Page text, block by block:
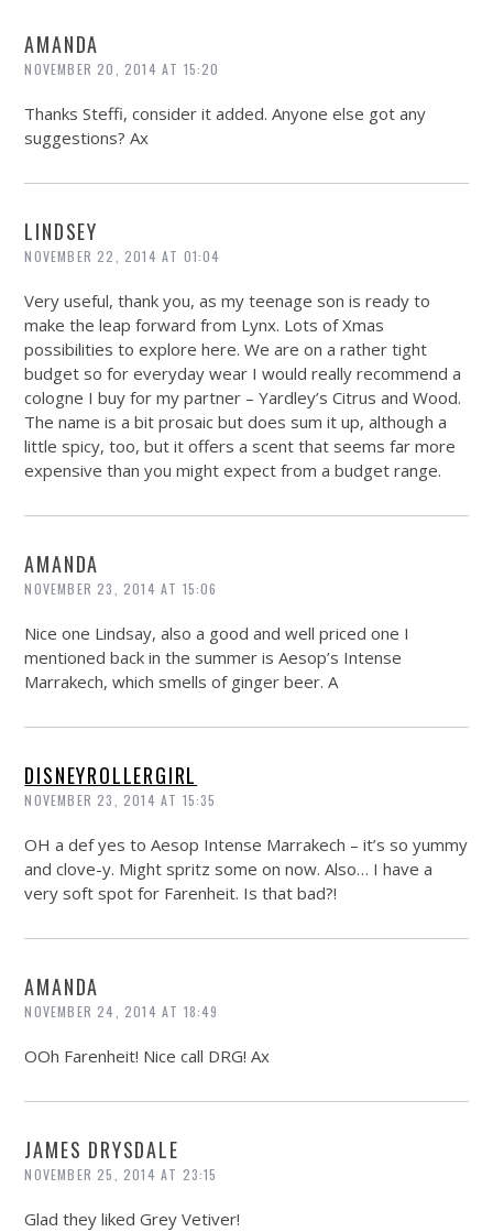
AMANDA
NOVEMBER 20, 2014 AT 15:20
Thanks Steffi, consider it added. Anyone else got any
suggestions? Ax
LINDSEY
NOVEMBER 22, 2014 AT 01:04
Very useful, thank you, as my teenage son is ready to
make the leap forward from Lynx. Lots of Xmas
possibilities to explore here. We are on a rather tight
budget so for everyday wear I would really recommend a
cologne I buy for my partner – Yardley’s Citrus and Wood.
The name is a bit prosaic but does sum it up, although a
little spicy, too, but it offers a scent that seems far more
expensive than you might expect from a budget range.
AMANDA
NOVEMBER 23, 2014 AT 15:06
Nice one Lindsay, also a good and well priced one I
mentioned back in the summer is Aesop’s Intense
Marrakech, which smells of ginger beer. A
DISNEYROLLERGIRL
NOVEMBER 23, 2014 AT 15:35
OH a def yes to Aesop Intense Marrakech – it’s so yummy
and clove-y. Might spritz some on now. Also… I have a
very soft spot for Farenheit. Is that bad?!
AMANDA
NOVEMBER 24, 2014 AT 18:49
OOh Farenheit! Nice call DRG! Ax
JAMES DRYSDALE
NOVEMBER 25, 2014 AT 23:15
Glad they liked Grey Vetiver!